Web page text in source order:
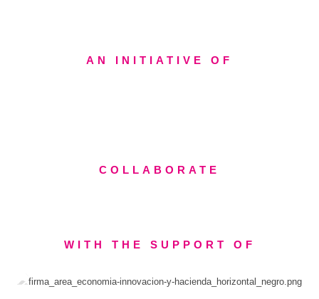
AN INITIATIVE OF
COLLABORATE
WITH THE SUPPORT OF